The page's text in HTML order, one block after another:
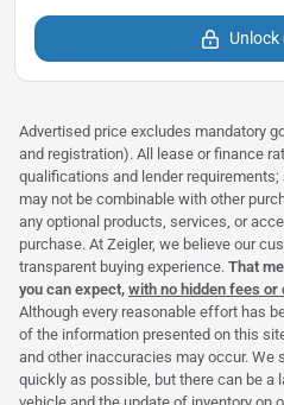
Unlock
Advertised price excludes mandatory
and registration). All lease or finance
qualifications and lender
may not be combinable with other
any optional products, services, or
purchase. At Zeigler, we believe our
transparent buying experience. That
you can expect, with no hidden fees
Although every reasonable effort has
of the information presented on this
and other inaccuracies may occur. We
quickly as possible, but there can be a